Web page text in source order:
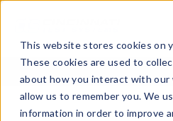
This website stores cookies on
These cookies are used to
about how you interact with our
allow us to remember you. We
information in order to improve